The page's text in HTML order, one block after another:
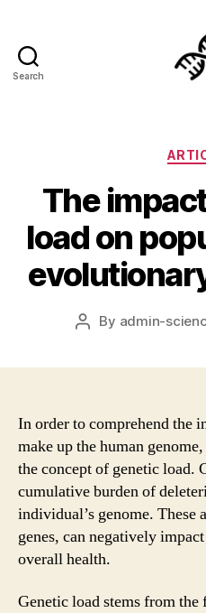
Search
The
load on
Post
By admin-
In order to comprehend the
make up the human
the concept of genetic load.
cumulative burden of
individual’s genome. These
genes, can negatively
overall health.
Genetic load stems from the